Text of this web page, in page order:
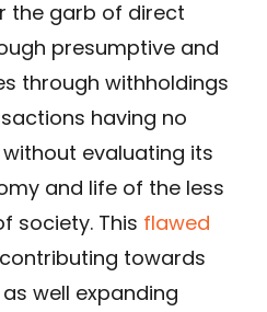
the garb of direct
presumptive and
through withholdings
having no
evaluating its
and life of the less
society. This flawed
towards
as well expanding